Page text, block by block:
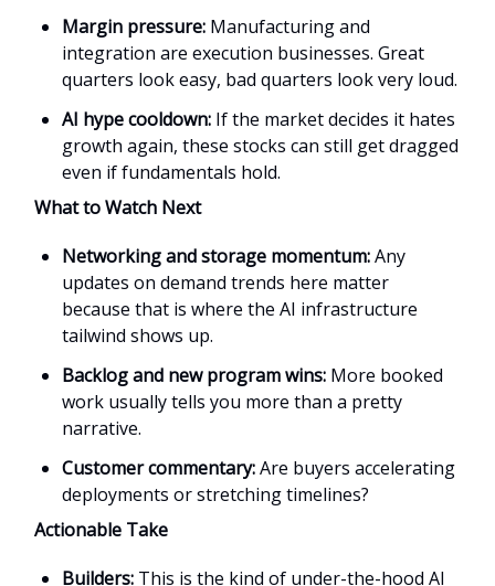
Margin pressure: Manufacturing and
integration are execution businesses. Great
quarters look easy, bad quarters look very loud.
AI hype cooldown: If the market decides it hates
growth again, these stocks can still get dragged
even if fundamentals hold.
What to Watch Next
Networking and storage momentum:Any
updates on demand trends here matter
because that is where the AI infrastructure
tailwind shows up.
Backlog and new program wins: More booked
work usually tells you more than a pretty
narrative.
Customer commentary:Are buyers accelerating
deployments or stretching timelines?
Actionable Take
Builders: This is the kind of under-the-hood AI